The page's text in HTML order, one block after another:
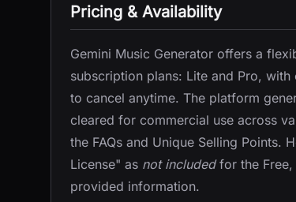
Pricing & Availability
Gemini Music Generator offers a
subscription plans: Lite and Pro,
to cancel anytime. The platform
cleared for commercial use across
the FAQs and Unique Selling Points.
License" as not includedfor the Free,
provided information.